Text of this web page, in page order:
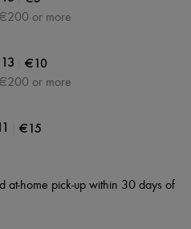
or more
€10
or more
€15
at-home pick-up within 30 days of